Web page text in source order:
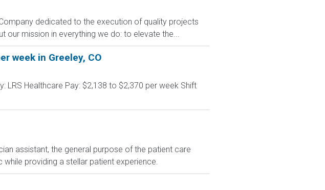
dedicated to the execution of quality projects
our mission in everything we do: to elevate the...
week in Greeley, CO
LRS Healthcare Pay: $2,138 to $2,370 per week Shift
assistant, the general purpose of the patient care
providing a stellar patient experience.